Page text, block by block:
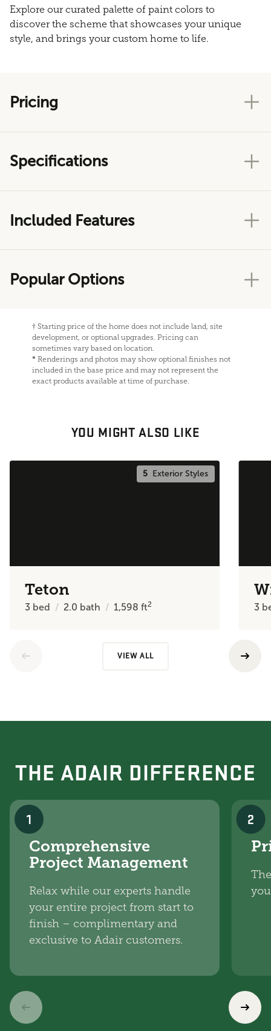
Explore our curated palette of paint colors to
discover the scheme that showcases your unique
style, and brings your custom home to life.
Pricing
Specifications
Included Features
Popular Options
† Starting price of the home does not include land, site
development, or optional upgrades. Pricing can
sometimes vary based on location.
* Renderings and photos may show optional finishes not
included in the base price and may not represent the
exact products available at time of purchase.
YOU MIGHT ALSO LIKE
5 Exterior Styles
Teton
3 bed 2.0 bath 1,598ft2 3
VIEW ALL
THE ADAIR DIFFERENCE
1
Comprehensive
Project Management
Relax while our experts handle
your entire project from start to
finish – complimentary and
exclusive to Adair customers.
2